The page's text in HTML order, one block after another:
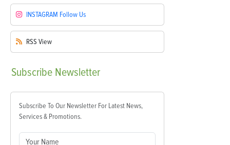
INSTAGRAM Follow Us
RSS View
Subscribe Newsletter
Subscribe To Our Newsletter For Latest News,
Services & Promotions.